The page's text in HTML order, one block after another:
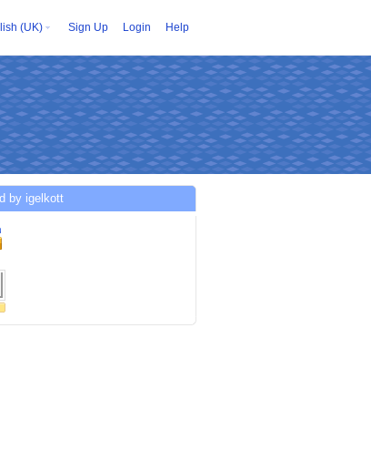
(UK) Sign Up Login Help
by igelkott